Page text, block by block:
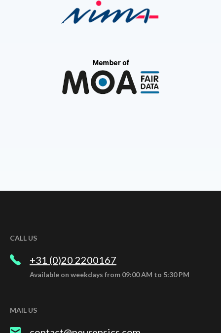
CALL US
+31 (0)20 2200167
Available on weekdays from 09:00 AM to 5:30 PM
MAIL US